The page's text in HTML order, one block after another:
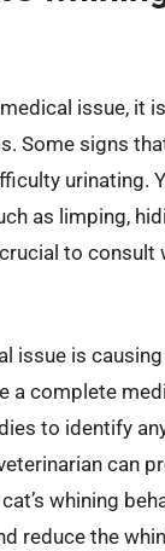
issue, it
Some signs
urinating.
as limping,
to consult
issue is causing
a complete
to identify
can
whining
reduce the